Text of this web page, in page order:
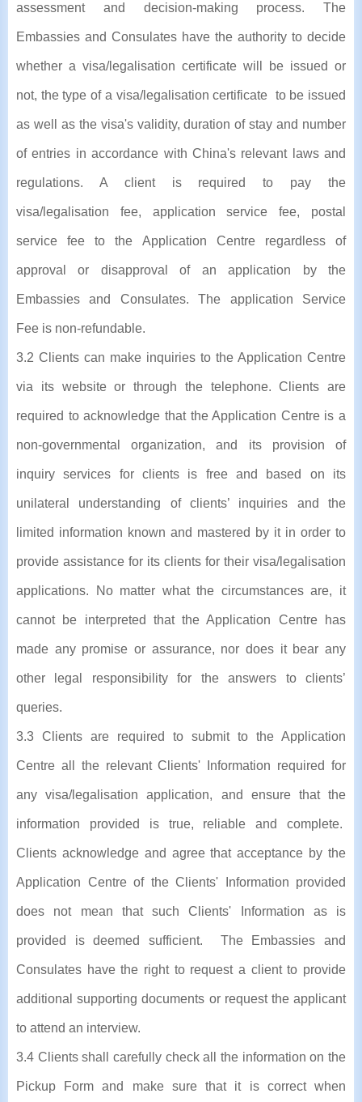
assessment and decision-making process. The
Embassies and Consulates have the authority to decide
whether a visa/legalisation certificate will be issued or
not, the type of a visa/legalisation certificate to be issued
as well as the visa's validity, duration of stay and number
of entries in accordance with China's relevant laws and
regulations. A client is required to pay the
visa/legalisation fee, application service fee, postal
service fee to the Application Centre regardless of
approval or disapproval of an application by the
Embassies and Consulates. The application Service
Fee is non-refundable.
3.2 Clients can make inquiries to the Application Centre
via its website or through the telephone. Clients are
required to acknowledge that the Application Centre is a
non-governmental organization, and its provision of
inquiry services for clients is free and based on its
unilateral understanding of clients’ inquiries and the
limited information known and mastered by it in order to
provide assistance for its clients for their visa/legalisation
applications. No matter what the circumstances are, it
cannot be interpreted that the Application Centre has
made any promise or assurance, nor does it bear any
other legal responsibility for the answers to clients’
queries.
3.3 Clients are required to submit to the Application
Centre all the relevant Clients' Information required for
any visa/legalisation application, and ensure that the
information provided is true, reliable and complete.
Clients acknowledge and agree that acceptance by the
Application Centre of the Clients' Information provided
does not mean that such Clients' Information as is
provided is deemed sufficient. The Embassies and
Consulates have the right to request a client to provide
additional supporting documents or request the applicant
to attend an interview.
3.4 Clients shall carefully check all the information on the
Pickup Form and make sure that it is correct when